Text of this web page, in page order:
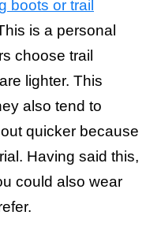
boots or trail
is a personal
choose trail
lighter. This
also tend to
quicker because
Having said this,
could also wear